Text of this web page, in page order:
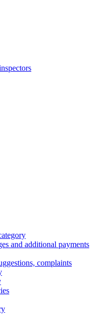
and additional payments
complaints